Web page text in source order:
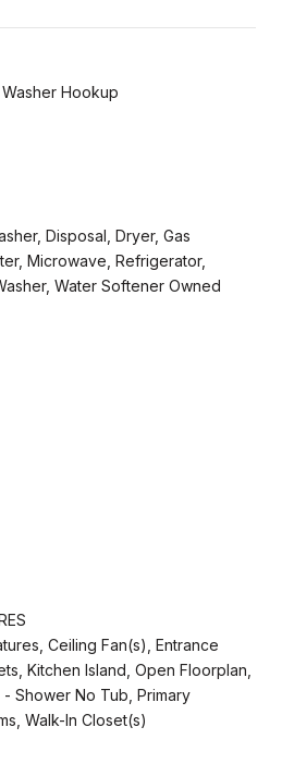
Hookup
Disposal, Dryer, Gas
Microwave, Refrigerator,
Water Softener Owned
Ceiling Fan(s), Entrance
Kitchen Island, Open Floorplan,
- Shower No Tub, Primary
Walk-In Closet(s)